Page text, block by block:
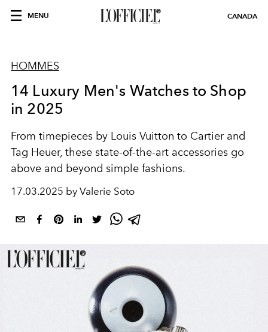
MENU CANADA
HOMMES
14 Luxury Men's Watches to Shop
in 2025
From timepieces by Louis Vuitton to Cartier and
Tag Heuer, these state-of-the-art accessories go
above and beyond simple fashions.
17.03.2025 by Valerie Soto